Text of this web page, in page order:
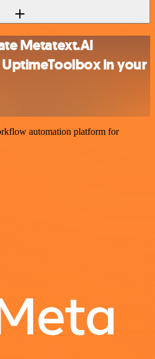
Metatext.AI
UptimeToolbox in your
automation platform for